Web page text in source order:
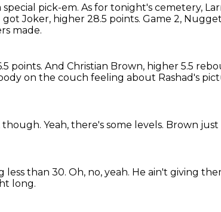
pick-em. As for tonight's cemetery,
got Joker, higher 28.5 points. Game 2,
made.
points. And Christian Brown, higher 5.5
on the couch feeling about Rashad's
though. Yeah, there's some levels. Brown just
less than 30. Oh, no, yeah. He ain't giving
long.